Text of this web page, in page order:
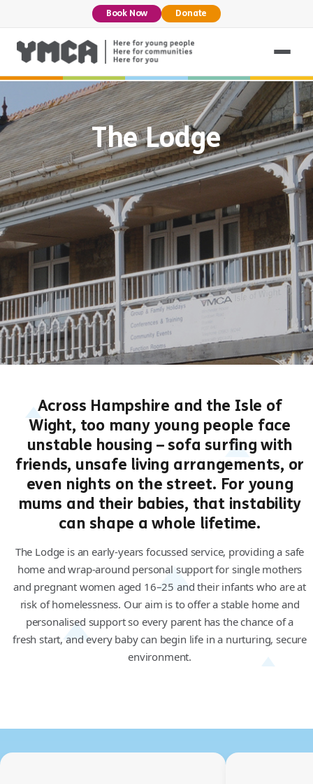
Book Now Donate
The Lodge
Across Hampshire and the Isle of
Wight, too many young people face
unstable housing – sofa surfing with
friends, unsafe living arrangements, or
even nights on the street. For young
mums and their babies, that instability
can shape a whole lifetime.
The Lodge is an early-years focussed service, providing a safe
home and wrap-around personal support for single mothers
and pregnant women aged 16–25 and their infants who are at
risk of homelessness. Our aim is to offer a stable home and
personalised support so every parent has the chance of a
fresh start, and every baby can begin life in a nurturing, secure
environment.